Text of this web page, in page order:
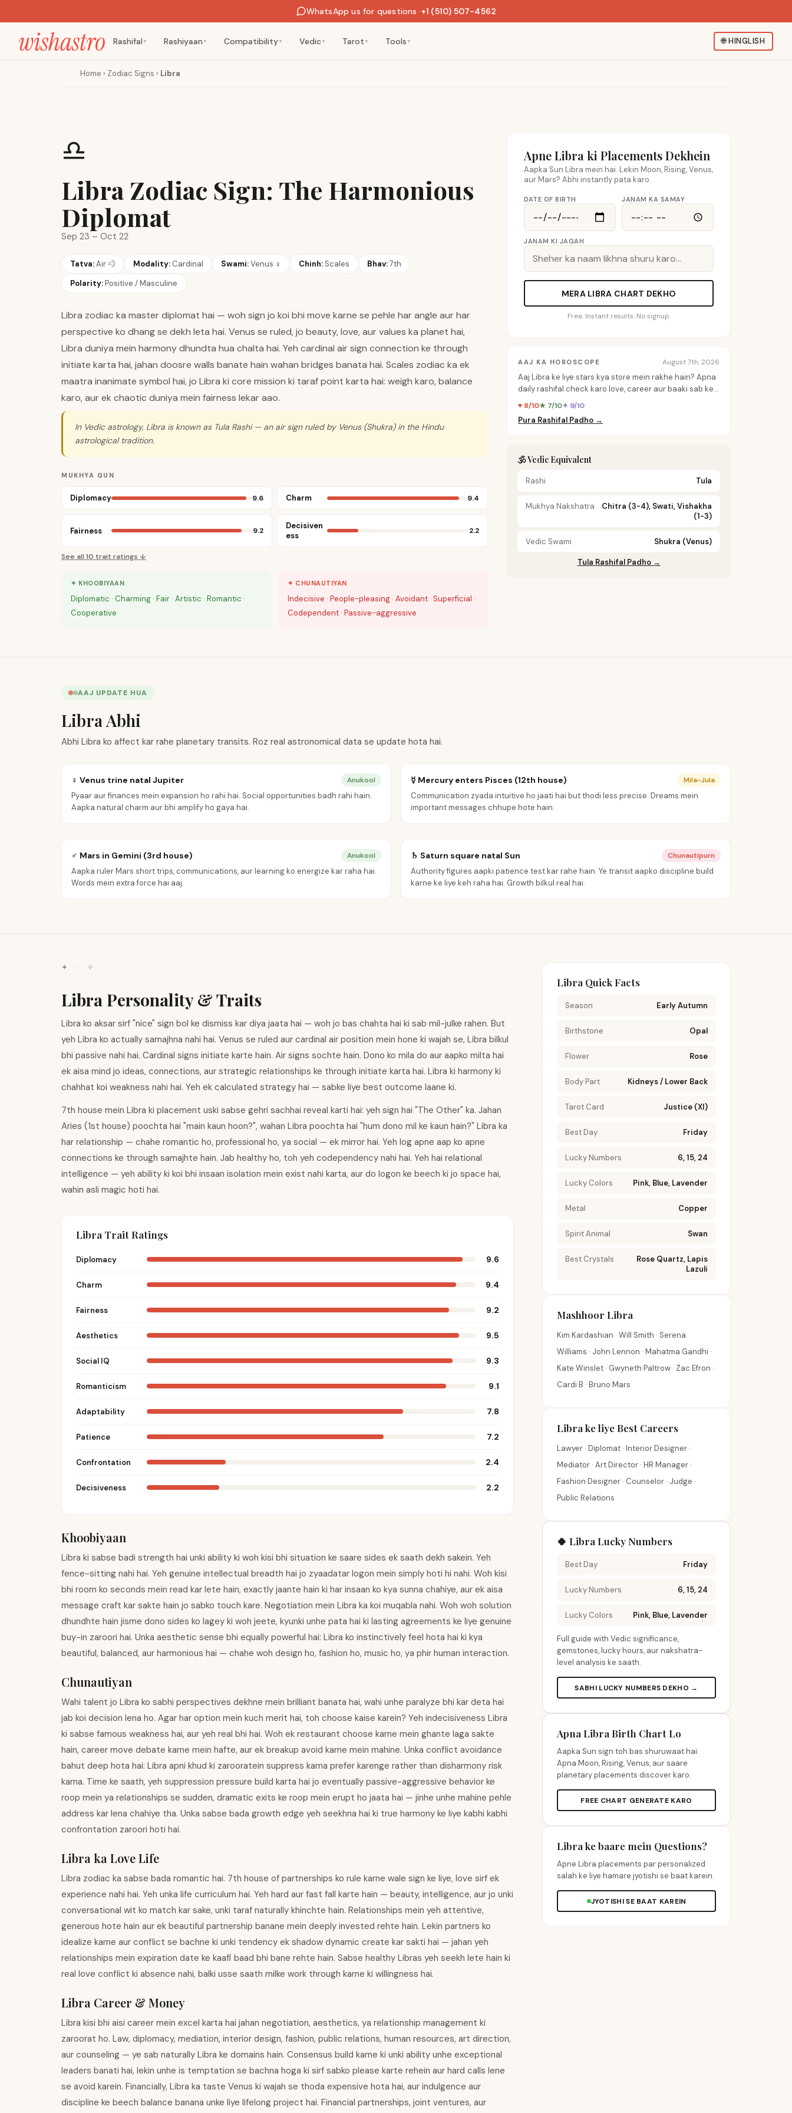
WhatsApp us for questions ·+1 (510) 507-4562
Rashifal ▼ Rashiyaan ▼ Compatibility ▼ Vedic ▼ Tarot ▼ Tools ▼ 🌐HINGLISH
Home › Zodiac Signs › Libra
♎
Libra Zodiac Sign: The Harmonious
Diplomat
Sep 23 – Oct 22
Tatva:Air💨 Modality: Cardinal Swami:Venus ♀ Chinh: Scales Bhav:7th
Polarity:Positive / Masculine
Libra zodiac ka master diplomat hai — woh sign jo koi bhi move karne se pehle har angle aur har
perspective ko dhang se dekh leta hai. Venus se ruled, jo beauty, love, aur values ka planet hai,
Libra duniya mein harmony dhundta hua chalta hai. Yeh cardinal air sign connection ke through
initiate karta hai, jahan doosre walls banate hain wahan bridges banata hai. Scales zodiac ka ek
maatra inanimate symbol hai, jo Libra ki core mission ki taraf point karta hai: weigh karo, balance
karo, aur ek chaotic duniya mein fairness lekar aao.
In Vedic astrology, Libra is known as Tula Rashi — an air sign ruled by Venus (Shukra) in the Hindu
astrological tradition.
MUKHYA GUN
Diplomacy 9.6 Charm 9.4
Fairness 9.2
Decisiven
ess
2.2
See all 10 trait ratings ↓
✦ KHOOBIYAAN
Diplomatic · Charming · Fair · Artistic · Romantic ·
Cooperative
✦ CHUNAUTIYAN
Indecisive · People-pleasing · Avoidant · Superficial ·
Codependent · Passive-aggressive
Apne Libra ki Placements Dekhein
Aapka Sun Libra mein hai. Lekin Moon, Rising, Venus,
aur Mars? Abhi instantly pata karo.
DATE OF BIRTH JANAM KA SAMAY
JANAM KI JAGAH
MERA LIBRA CHART DEKHO
Free. Instant results. No signup.
AAJ KA HOROSCOPE August 7th, 2026
Aaj Libra ke liye stars kya store mein rakhe hain? Apna
daily rashifal check karo love, career aur baaki sab ke
personalized insights ke liye.
♥ 8/10★ 7/10✦ 9/10
Pura Rashifal Padho →
🕉️ Vedic Equivalent
Rashi Tula
Mukhya Nakshatra
Chitra (3-4), Swati, Vishakha
(1-3)
Vedic Swami Shukra (Venus)
Tula Rashifal Padho →
AAJ UPDATE HUA
Libra Abhi
Abhi Libra ko affect kar rahe planetary transits. Roz real astronomical data se update hota hai.
♀ Venus trine natal Jupiter Anukool
Pyaar aur finances mein expansion ho rahi hai. Social opportunities badh rahi hain.
Aapka natural charm aur bhi amplify ho gaya hai.
☿ Mercury enters Pisces (12th house) Mila-Jula
Communication zyada intuitive ho jaati hai but thodi less precise. Dreams mein
important messages chhupe hote hain.
♂ Mars in Gemini (3rd house) Anukool
Aapka ruler Mars short trips, communications, aur learning ko energize kar raha hai.
Words mein extra force hai aaj.
♄ Saturn square natal Sun Chunautipurn
Authority figures aapki patience test kar rahe hain. Ye transit aapko discipline build
karne ke liye keh raha hai. Growth bilkul real hai.
✦ · ✧
Libra Personality & Traits
Libra ko aksar sirf "nice" sign bol ke dismiss kar diya jaata hai — woh jo bas chahta hai ki sab mil-julke rahen. But
yeh Libra ko actually samajhna nahi hai. Venus se ruled aur cardinal air position mein hone ki wajah se, Libra bilkul
bhi passive nahi hai. Cardinal signs initiate karte hain. Air signs sochte hain. Dono ko mila do aur aapko milta hai
ek aisa mind jo ideas, connections, aur strategic relationships ke through initiate karta hai. Libra ki harmony ki
chahhat koi weakness nahi hai. Yeh ek calculated strategy hai — sabke liye best outcome laane ki.
7th house mein Libra ki placement uski sabse gehri sachhai reveal karti hai: yeh sign hai "The Other" ka. Jahan
Aries (1st house) poochta hai "main kaun hoon?", wahan Libra poochta hai "hum dono mil ke kaun hain?" Libra ka
har relationship — chahe romantic ho, professional ho, ya social — ek mirror hai. Yeh log apne aap ko apne
connections ke through samajhte hain. Jab healthy ho, toh yeh codependency nahi hai. Yeh hai relational
intelligence — yeh ability ki koi bhi insaan isolation mein exist nahi karta, aur do logon ke beech ki jo space hai,
wahin asli magic hoti hai.
Libra Trait Ratings
Diplomacy 9.6
Charm 9.4
Fairness 9.2
Aesthetics 9.5
Social IQ 9.3
Romanticism 9.1
Adaptability 7.8
Patience 7.2
Confrontation 2.4
Decisiveness 2.2
Khoobiyaan
Libra ki sabse badi strength hai unki ability ki woh kisi bhi situation ke saare sides ek saath dekh sakein. Yeh
fence-sitting nahi hai. Yeh genuine intellectual breadth hai jo zyaadatar logon mein simply hoti hi nahi. Woh kisi
bhi room ko seconds mein read kar lete hain, exactly jaante hain ki har insaan ko kya sunna chahiye, aur ek aisa
message craft kar sakte hain jo sabko touch kare. Negotiation mein Libra ka koi muqabla nahi. Woh woh solution
dhundhte hain jisme dono sides ko lagey ki woh jeete, kyunki unhe pata hai ki lasting agreements ke liye genuine
buy-in zaroori hai. Unka aesthetic sense bhi equally powerful hai: Libra ko instinctively feel hota hai ki kya
beautiful, balanced, aur harmonious hai — chahe woh design ho, fashion ho, music ho, ya phir human interaction.
Chunautiyan
Wahi talent jo Libra ko sabhi perspectives dekhne mein brilliant banata hai, wahi unhe paralyze bhi kar deta hai
jab koi decision lena ho. Agar har option mein kuch merit hai, toh choose kaise karein? Yeh indecisiveness Libra
ki sabse famous weakness hai, aur yeh real bhi hai. Woh ek restaurant choose karne mein ghante laga sakte
hain, career move debate karne mein hafte, aur ek breakup avoid karne mein mahine. Unka conflict avoidance
bahut deep hota hai: Libra apni khud ki zarooratein suppress karna prefer karenge rather than disharmony risk
karna. Time ke saath, yeh suppression pressure build karta hai jo eventually passive-aggressive behavior ke
roop mein ya relationships se sudden, dramatic exits ke roop mein erupt ho jaata hai — jinhe unhe mahine pehle
address kar lena chahiye tha. Unka sabse bada growth edge yeh seekhna hai ki true harmony ke liye kabhi kabhi
confrontation zaroori hoti hai.
Libra ka Love Life
Libra zodiac ka sabse bada romantic hai. 7th house of partnerships ko rule karne wale sign ke liye, love sirf ek
experience nahi hai. Yeh unka life curriculum hai. Yeh hard aur fast fall karte hain — beauty, intelligence, aur jo unki
conversational wit ko match kar sake, unki taraf naturally khinchte hain. Relationships mein yeh attentive,
generous hote hain aur ek beautiful partnership banane mein deeply invested rehte hain. Lekin partners ko
idealize karne aur conflict se bachne ki unki tendency ek shadow dynamic create kar sakti hai — jahan yeh
relationships mein expiration date ke kaafi baad bhi bane rehte hain. Sabse healthy Libras yeh seekh lete hain ki
real love conflict ki absence nahi, balki usse saath milke work through karne ki willingness hai.
Libra Career & Money
Libra kisi bhi aisi career mein excel karta hai jahan negotiation, aesthetics, ya relationship management ki
zaroorat ho. Law, diplomacy, mediation, interior design, fashion, public relations, human resources, art direction,
aur counseling — ye sab naturally Libra ke domains hain. Consensus build karne ki unki ability unhe exceptional
leaders banati hai, lekin unhe is temptation se bachna hoga ki sirf sabko please karte rehein aur hard calls lene
se avoid karein. Financially, Libra ka taste Venus ki wajah se thoda expensive hota hai, aur indulgence aur
discipline ke beech balance banana unke liye lifelong project hai. Financial partnerships, joint ventures, aur
Libra Quick Facts
Season Early Autumn
Birthstone Opal
Flower Rose
Body Part Kidneys / Lower Back
Tarot Card Justice (XI)
Best Day Friday
Lucky Numbers 6, 15, 24
Lucky Colors Pink, Blue, Lavender
Metal Copper
Spirit Animal Swan
Best Crystals
Rose Quartz, Lapis
Lazuli
Mashhoor Libra
Kim Kardashian · Will Smith · Serena
Williams · John Lennon · Mahatma Gandhi ·
Kate Winslet · Gwyneth Paltrow · Zac Efron ·
Cardi B · Bruno Mars
Libra ke liye Best Careers
Lawyer · Diplomat · Interior Designer ·
Mediator · Art Director · HR Manager ·
Fashion Designer · Counselor · Judge ·
Public Relations
🍀 Libra Lucky Numbers
Best Day Friday
Lucky Numbers 6, 15, 24
Lucky Colors Pink, Blue, Lavender
Full guide with Vedic significance,
gemstones, lucky hours, aur nakshatra-
level analysis ke saath.
SABHI LUCKY NUMBERS DEKHO →
Apna Libra Birth Chart Lo
Aapka Sun sign toh bas shuruwaat hai.
Apna Moon, Rising, Venus, aur saare
planetary placements discover karo.
FREE CHART GENERATE KARO
Libra ke baare mein Questions?
Apne Libra placements par personalized
salah ke liye hamare jyotishi se baat karein.
JYOTISHI SE BAAT KAREIN